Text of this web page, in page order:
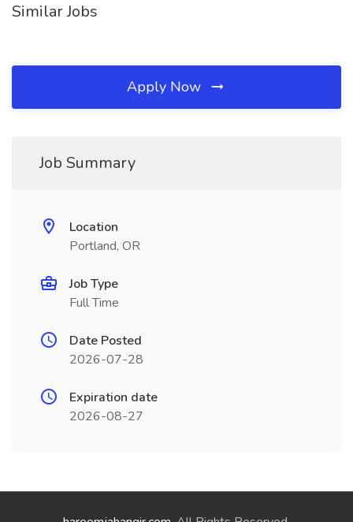
Similar Jobs
Apply Now
Job Summary
Location
Portland, OR
Job Type
Full Time
Date Posted
2026-07-28
Expiration date
2026-08-27